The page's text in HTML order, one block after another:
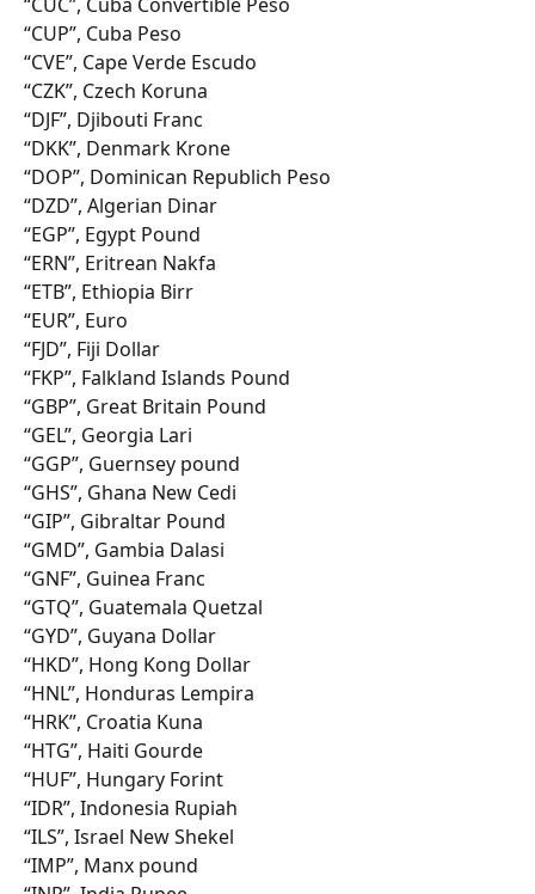
“CUP”, Cuba Peso
“CVE”, Cape Verde Escudo
“CZK”, Czech Koruna
“DJF”, Djibouti Franc
“DKK”, Denmark Krone
“DOP”, Dominican Republich Peso
“DZD”, Algerian Dinar
“EGP”, Egypt Pound
“ERN”, Eritrean Nakfa
“ETB”, Ethiopia Birr
“EUR”, Euro
“FJD”, Fiji Dollar
“FKP”, Falkland Islands Pound
“GBP”, Great Britain Pound
“GEL”, Georgia Lari
“GGP”, Guernsey pound
“GHS”, Ghana New Cedi
“GIP”, Gibraltar Pound
“GMD”, Gambia Dalasi
“GNF”, Guinea Franc
“GTQ”, Guatemala Quetzal
“GYD”, Guyana Dollar
“HKD”, Hong Kong Dollar
“HNL”, Honduras Lempira
“HRK”, Croatia Kuna
“HTG”, Haiti Gourde
“HUF”, Hungary Forint
“IDR”, Indonesia Rupiah
“ILS”, Israel New Shekel
“IMP”, Manx pound